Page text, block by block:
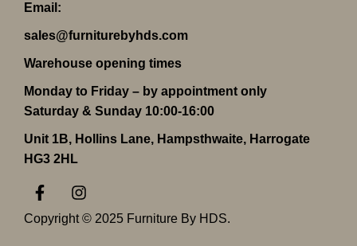
Email:
sales@furniturebyhds.com
Warehouse opening times
Monday to Friday – by appointment only
Saturday & Sunday 10:00-16:00
Unit 1B, Hollins Lane, Hampsthwaite, Harrogate
HG3 2HL
F
a
c
I
n
s
Copyright © 2025 Furniture By HDS.